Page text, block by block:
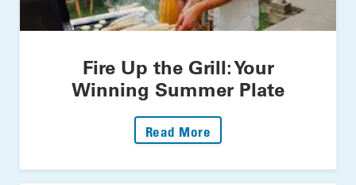
Fire Up the Grill: Your
Winning Summer Plate
Read More